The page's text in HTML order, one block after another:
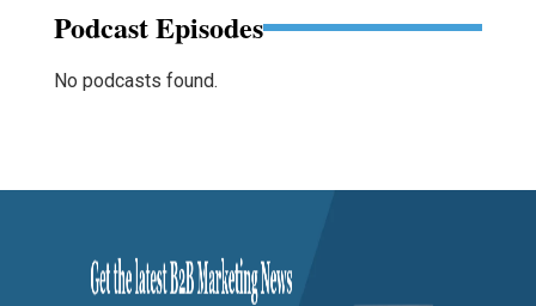
Podcast Episodes
No podcasts found.